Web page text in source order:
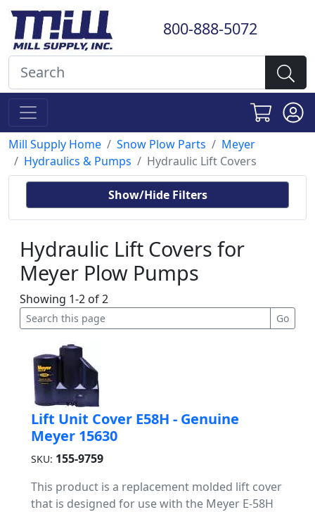
800-888-5072
Mill Supply Home Snow Plow Parts
Meyer
Hydraulics & Pumps
Hydraulic Lift Covers
Show/Hide Filters
Hydraulic Lift Covers for
Meyer Plow Pumps
Showing 1-2 of 2
Lift Unit Cover E58H - Genuine
Meyer 15630
SKU: 155-9759
This product is a replacement molded lift cover
that is designed for use with the Meyer E-58H